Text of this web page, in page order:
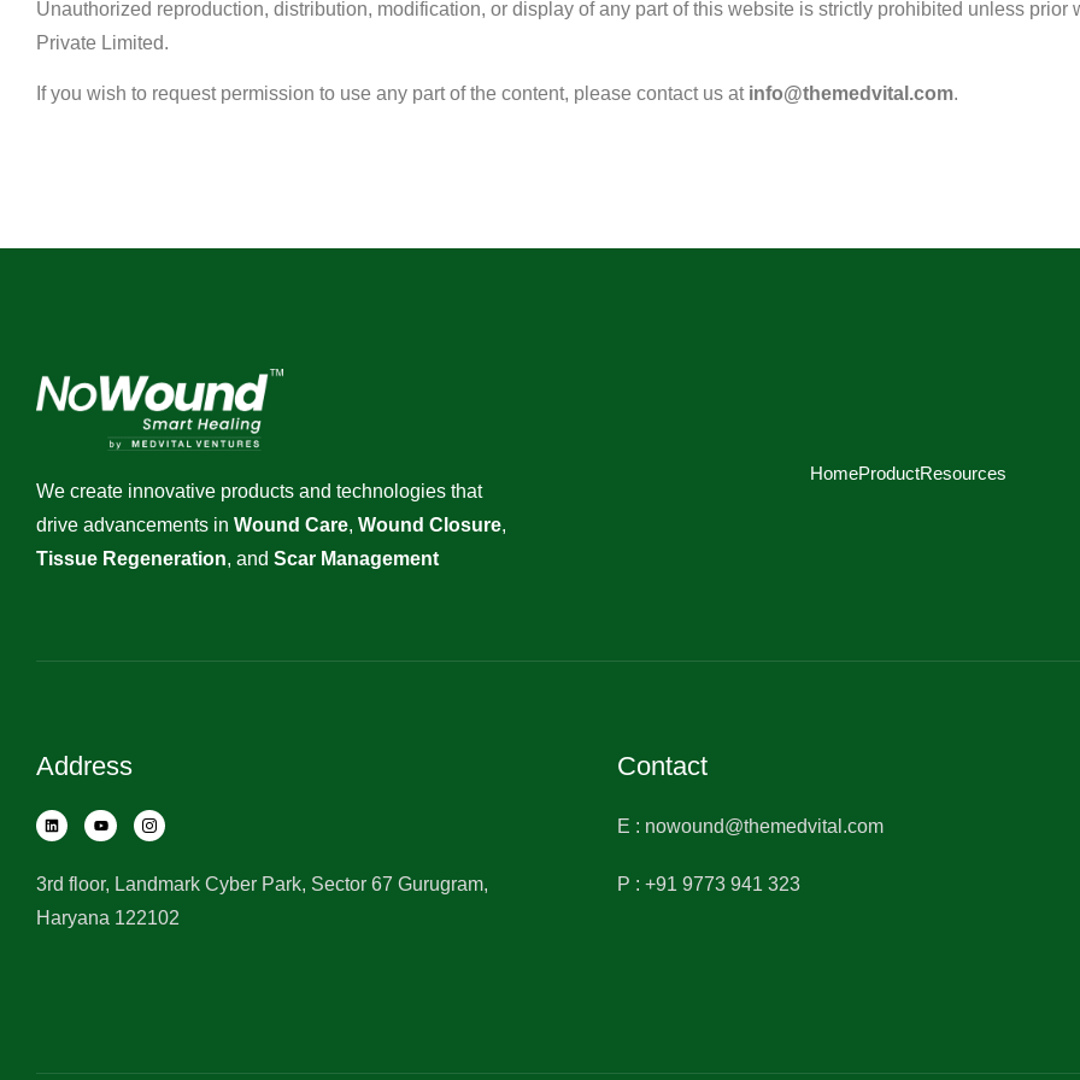
Unauthorized reproduction, distribution, modification, or display of any part of this website is strictly prohibited unless
Private Limited.
If you wish to request permission to use any part of the content, please contact us at info@themedvital.com.
We create innovative products and technologies that
drive advancements in Wound Care, Wound Closure,
Tissue Regeneration, and Scar Management
HomeProductResources
Address
3rd floor, Landmark Cyber Park, Sector 67 Gurugram,
Haryana 122102
Contact
E : nowound@themedvital.com
P : +91 9773 941 323